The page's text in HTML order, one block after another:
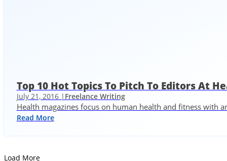
Top 10 Hot Topics To Pitch To Editors At
July 21, 2016 | Freelance Writing
Health magazines focus on human health and fitness with
Read More
Load More